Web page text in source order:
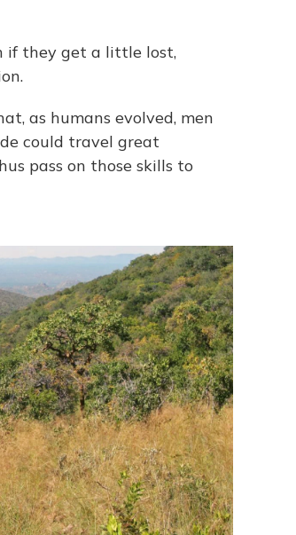
if they get a little lost,
as humans evolved, men
could travel great
pass on those skills to